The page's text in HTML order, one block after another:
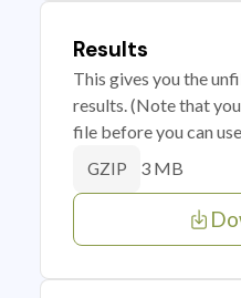
Results
This gives you the
results. (Note that
file before you can
GZIP 3 MB